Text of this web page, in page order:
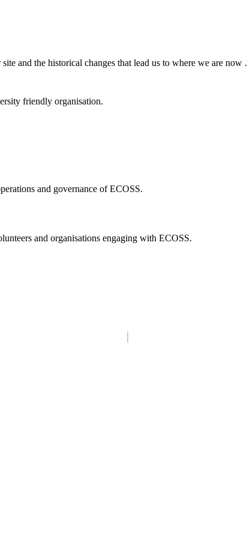
and the historical changes that lead us to where we are now .
friendly organisation.
and governance of ECOSS.
and organisations engaging with ECOSS.